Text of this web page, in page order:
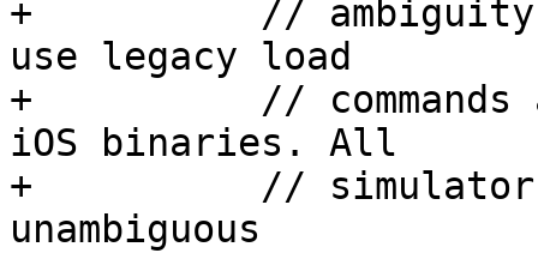
+          // ambiguity.
use legacy load
+          // commands
iOS binaries. All
+          // simulator
unambiguous